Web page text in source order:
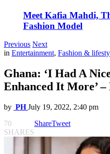
Meet Kafia Mahdi,
Fashion Model
Previous Next
in Entertainment, Fashion &
Ghana: ‘I Had A
Enhanced It More’ –
by PH July 19, 2022, 2:40 pm
70
SHARES
ShareTweet